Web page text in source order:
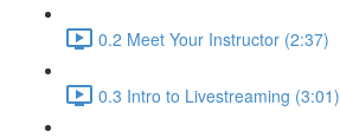
0.2 Meet Your Instructor (2:37)
0.3 Intro to Livestreaming (3:01)